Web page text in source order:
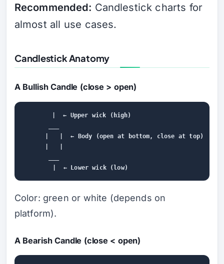
Recommended: Candlestick charts for
almost all use cases.
Candlestick Anatomy
A Bullish Candle (close > open)
        |  ← Upper wick (high)
      |   |  ← Body (open at bottom, close at top)
Color: green or white (depends on
platform).
A Bearish Candle (close < open)